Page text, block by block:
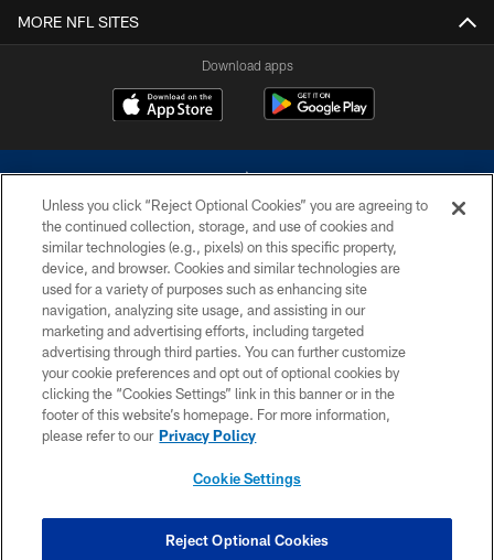
MORE NFL SITES
Download apps
©2026 Dallas Cowboys. All rights reserved. Do not duplicate in any form
without permission of the Dallas Cowboys. The Dallas Cowboys
Cheerleaders will not initiate contact with any person to request personal or
financial information.
PRIVACY POLICY
ACCESSIBILITY
SITE MAP
COOKIE SETTINGS
Unless you click “Reject Optional Cookies” you are agreeing to
the continued collection, storage, and use of cookies and
similar technologies (e.g., pixels) on this specific property,
device, and browser. Cookies and similar technologies are
used for a variety of purposes such as enhancing site
navigation, analyzing site usage, and assisting in our
marketing and advertising efforts, including targeted
advertising through third parties. You can further customize
your cookie preferences and opt out of optional cookies by
clicking the “Cookies Settings” link in this banner or in the
footer of this website’s homepage. For more information,
please refer to our Privacy Policy
Cookie Settings
Reject Optional Cookies